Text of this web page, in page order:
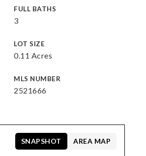
FULL BATHS
3
LOT SIZE
0.11 Acres
MLS NUMBER
2521666
SNAPSHOT AREA MAP